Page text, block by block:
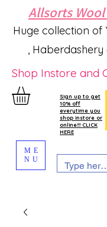
Allsorts
Huge collection of
,
Shop Instore and
Sign up to get
10% off
everytime you
shop instore or
online!!! CLICK
HERE
ME
NU